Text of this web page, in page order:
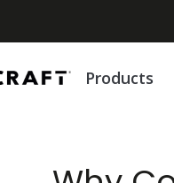
Products